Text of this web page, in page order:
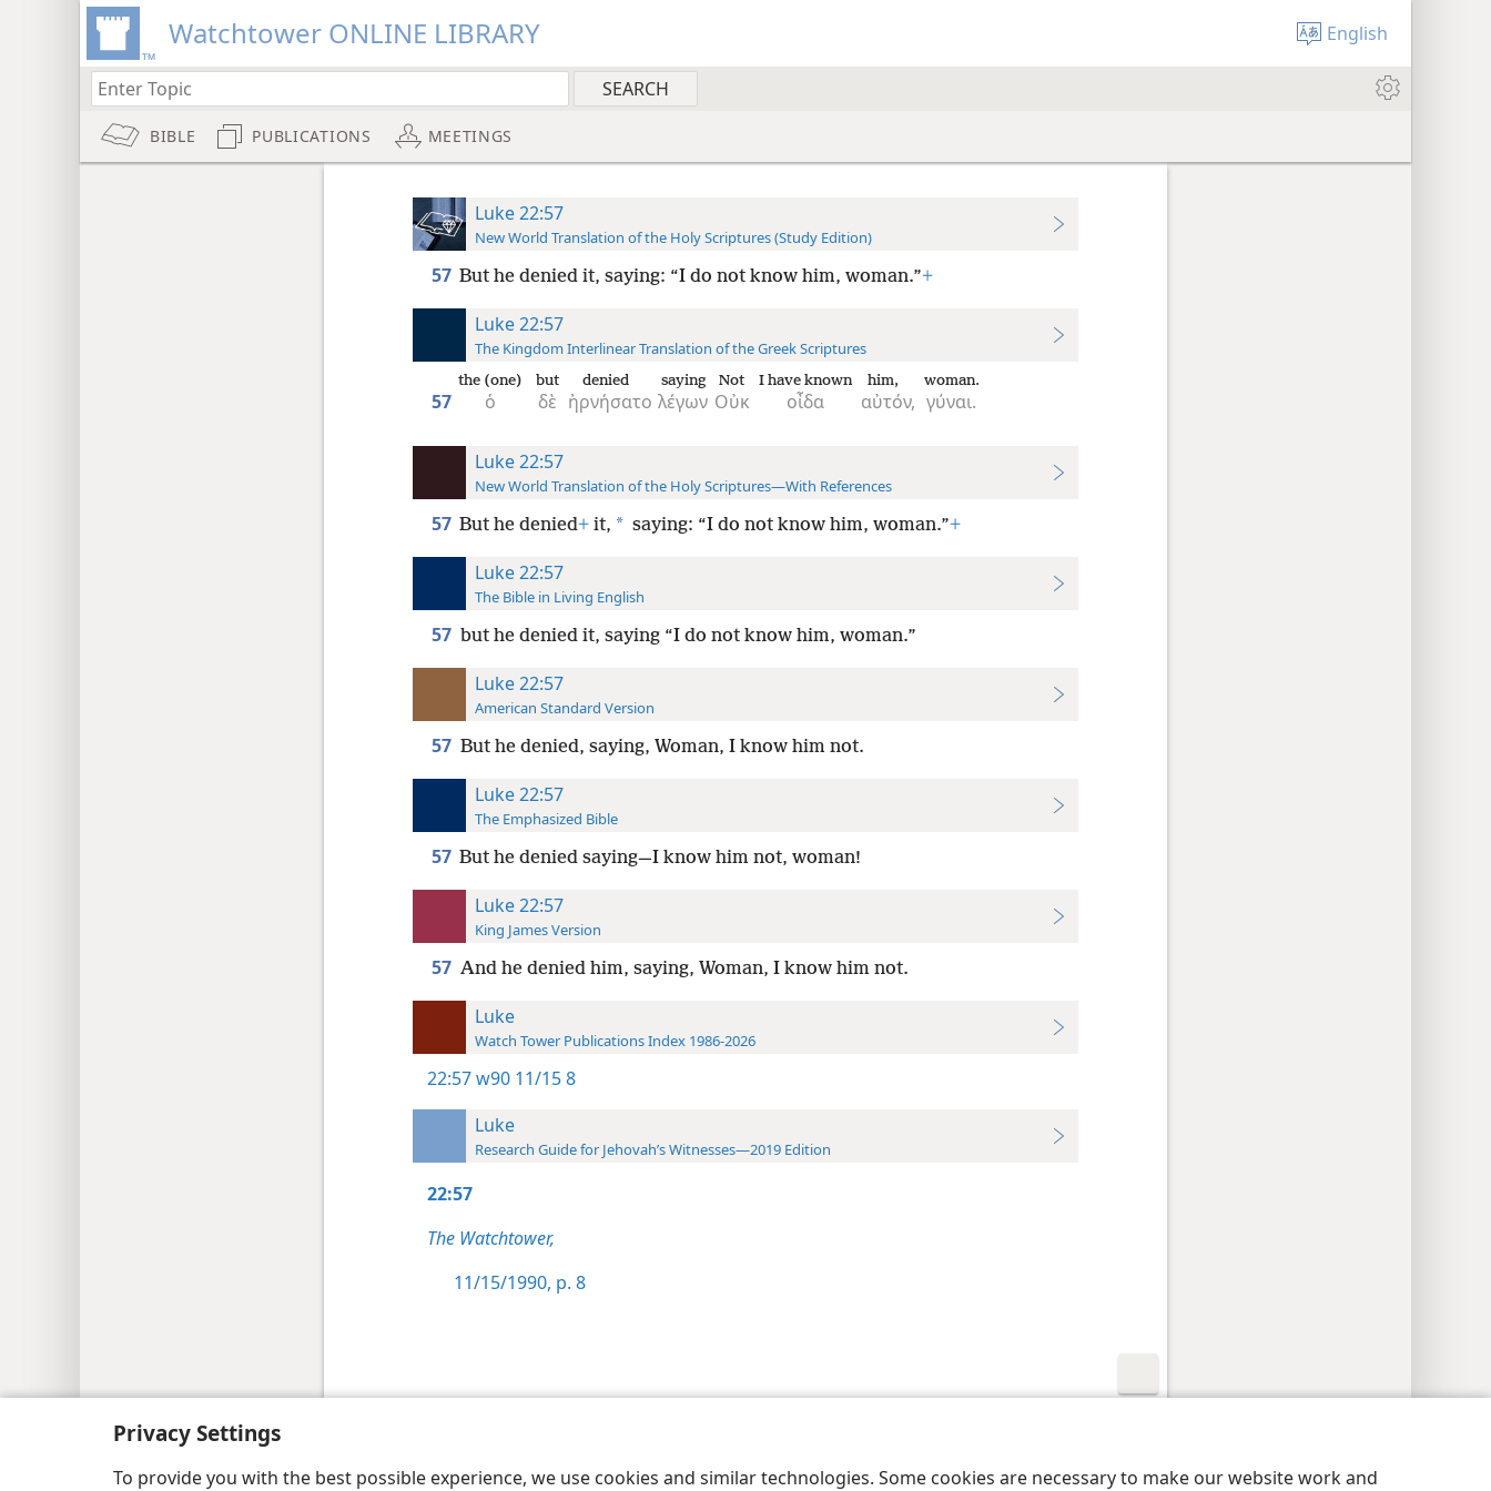
Privacy Settings
To provide you with the best possible experience, we use cookies and similar technologies. Some cookies are necessary to make our website work and
Watchtower ONLINE LIBRARY English
BIBLE PUBLICATIONS MEETINGS
Luke 22:57
New World Translation of the Holy Scriptures (Study Edition)
57 But he denied it, saying: “I do not know him, woman.”+
Luke 22:57
The Kingdom Interlinear Translation of the Greek Scriptures
57 ὁ
the (one)
δὲ
but
ἠρνήσατο
denied
λέγων
saying
Οὐκ
Not
οἶδα
I have known
αὐτόν,
him,
γύναι.
woman.
Luke 22:57
New World Translation of the Holy Scriptures—With References
57 But he denied+it, * saying: “I do not know him, woman.”+
Luke 22:57
The Bible in Living English
57 but he denied it, saying “I do not know him, woman.”
Luke 22:57
American Standard Version
57 But he denied, saying, Woman, I know him not.
Luke 22:57
The Emphasized Bible
57 But he denied saying—I know him not, woman!
Luke 22:57
King James Version
57 And he denied him, saying, Woman, I know him not.
Luke
Watch Tower Publications Index 1986-2026
22:57w90 11/15 8
Luke
Research Guide for Jehovah’s Witnesses—2019 Edition
22:57
The Watchtower,
11/15/1990, p. 8